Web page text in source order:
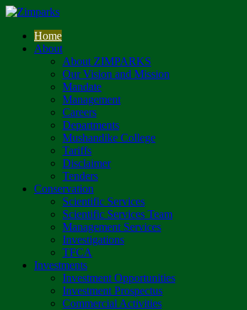
Home
About
About ZIMPARKS
Our Vision and Mission
Mandate
Management
Careers
Departments
Mushandike College
Tariffs
Disclaimer
Tenders
Conservation
Scientific Services
Scientific Services Team
Management Services
Investigations
TFCA
Investments
Investment Opportunities
Investment Prospectus
Commercial Activities